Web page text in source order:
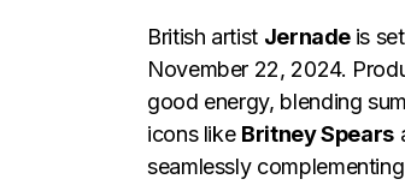
British artist Jernade is
November 22, 2024.
good energy, blending
icons like Britney Spears
seamlessly complementing